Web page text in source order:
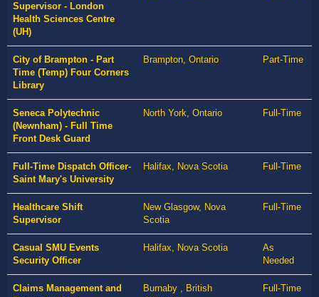
Supervisor - London
Health Sciences Centre
(UH)
City of Brampton - Part
Time (Temp) Four Corners
Library
Brampton, Ontario Part-Time
Seneca Polytechnic
(Newnham) - Full Time
Front Desk Guard
North York, Ontario Full-Time
Full-Time Dispatch Officer-
Saint Mary's University
Halifax, Nova Scotia Full-Time
Healthcare Shift
Supervisor
New Glasgow, Nova
Scotia
Full-Time
Casual SMU Events
Security Officer
Halifax, Nova Scotia
As
Needed
Claims Management and
Burnaby , British
Full-Time